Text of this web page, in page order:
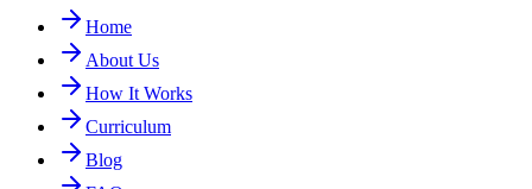
Home
About Us
How It Works
Curriculum
Blog